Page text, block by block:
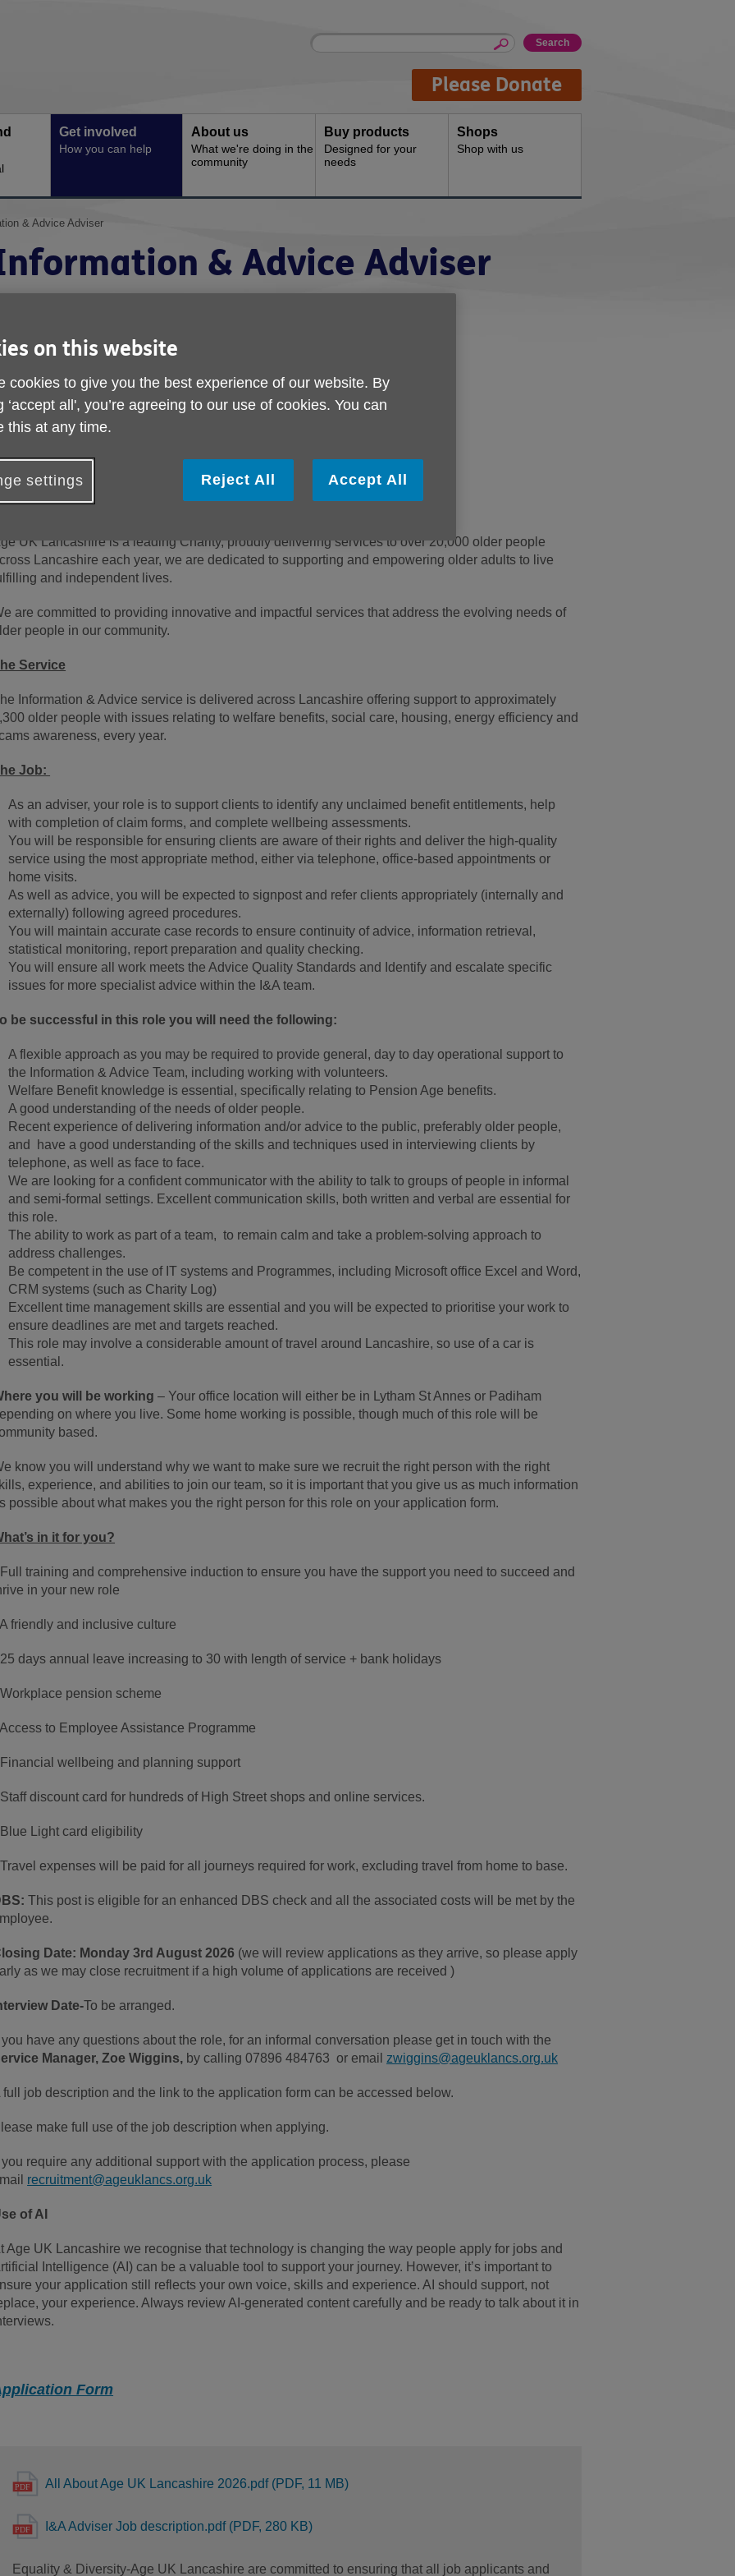
Site
Enter
Please Donate
Get involved
How you can help
About us
What we're doing in the
community
Buy products
Designed for your
needs
Shops
Shop with us
& Advice Adviser
& Advice Adviser
:£25753 FTE
21-35hrs per week
Term Contract until 31/07/2027
us
UK Lancashire is a leading Charity, proudly delivering services to over 20,000 older people
Lancashire each year, we are dedicated to supporting and empowering older adults to live
and independent lives.
are committed to providing innovative and impactful services that address the evolving needs of
people in our community.
Service
Information & Advice service is delivered across Lancashire offering support to approximately
older people with issues relating to welfare benefits, social care, housing, energy efficiency and
awareness, every year.
Job:
As an adviser, your role is to support clients to identify any unclaimed benefit entitlements, help
with completion of claim forms, and complete wellbeing assessments.
You will be responsible for ensuring clients are aware of their rights and deliver the high-quality
service using the most appropriate method, either via telephone, office-based appointments or
home visits.
As well as advice, you will be expected to signpost and refer clients appropriately (internally and
externally) following agreed procedures.
You will maintain accurate case records to ensure continuity of advice, information retrieval,
statistical monitoring, report preparation and quality checking.
You will ensure all work meets the Advice Quality Standards and Identify and escalate specific
issues for more specialist advice within the I&A team.
be successful in this role you will need the following:
A flexible approach as you may be required to provide general, day to day operational support to
the Information & Advice Team, including working with volunteers.
Welfare Benefit knowledge is essential, specifically relating to Pension Age benefits.
A good understanding of the needs of older people.
Recent experience of delivering information and/or advice to the public, preferably older people,
and have a good understanding of the skills and techniques used in interviewing clients by
telephone, as well as face to face.
We are looking for a confident communicator with the ability to talk to groups of people in informal
and semi-formal settings. Excellent communication skills, both written and verbal are essential for
this role.
The ability to work as part of a team, to remain calm and take a problem-solving approach to
address challenges.
Be competent in the use of IT systems and Programmes, including Microsoft office Excel and Word,
CRM systems (such as Charity Log)
Excellent time management skills are essential and you will be expected to prioritise your work to
ensure deadlines are met and targets reached.
This role may involve a considerable amount of travel around Lancashire, so use of a car is
essential.
you will be working – Your office location will either be in Lytham St Annes or Padiham
on where you live. Some home working is possible, though much of this role will be
based.
know you will understand why we want to make sure we recruit the right person with the right
experience, and abilities to join our team, so it is important that you give us as much information
possible about what makes you the right person for this role on your application form.
in it for you?
Full training and comprehensive induction to ensure you have the support you need to succeed and
in your new role
A friendly and inclusive culture
25 days annual leave increasing to 30 with length of service + bank holidays
Workplace pension scheme
Access to Employee Assistance Programme
Financial wellbeing and planning support
Staff discount card for hundreds of High Street shops and online services.
Blue Light card eligibility
Travel expenses will be paid for all journeys required for work, excluding travel from home to base.
This post is eligible for an enhanced DBS check and all the associated costs will be met by the
Date: Monday 3rd August 2026 (we will review applications as they arrive, so please apply
as we may close recruitment if a high volume of applications are received )
Date-To be arranged.
you have any questions about the role, for an informal conversation please get in touch with the
Manager, Zoe Wiggins, by calling 07896 484763 or email zwiggins@ageuklancs.org.uk
full job description and the link to the application form can be accessed below.
make full use of the job description when applying.
you require any additional support with the application process, please
recruitment@ageuklancs.org.uk
of AI
Age UK Lancashire we recognise that technology is changing the way people apply for jobs and
Intelligence (AI) can be a valuable tool to support your journey. However, it’s important to
your application still reflects your own voice, skills and experience. AI should support, not
your experience. Always review AI-generated content carefully and be ready to talk about it in
Form
All About Age UK Lancashire 2026.pdf (PDF, 11 MB)
I&A Adviser Job description.pdf (PDF, 280 KB)
Equality & Diversity-Age UK Lancashire are committed to ensuring that all job applicants and
on this website
cookies to give you the best experience of our website. By
‘accept all', you’re agreeing to our use of cookies. You can
this at any time.
settings Reject All Accept All